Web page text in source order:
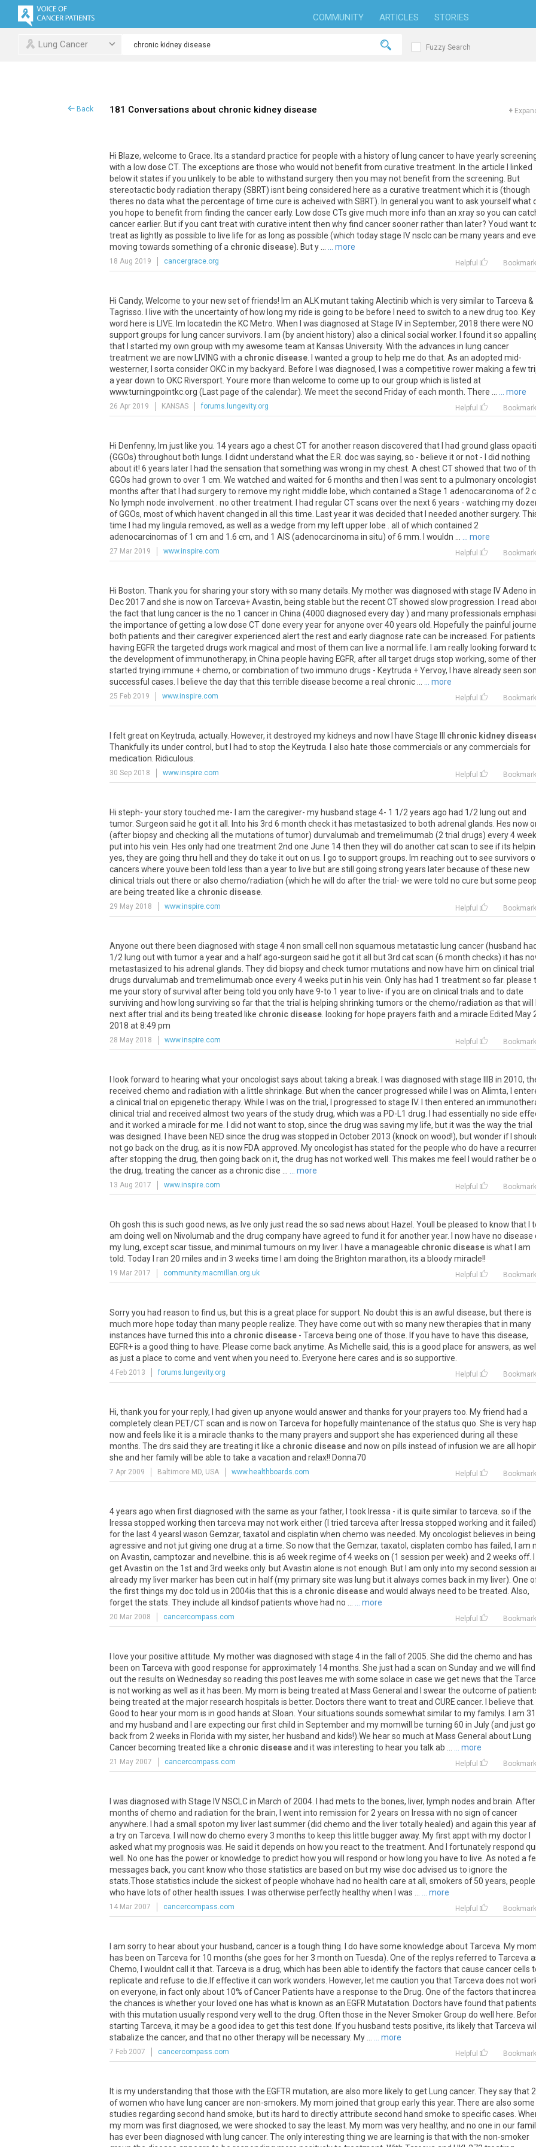
COMMUNITY ARTICLES STORIES
Lung Cancer Fuzzy Search
Back 181 Conversations about chronic kidney disease +
Hi Blaze, welcome to Grace Its a standard practice forpeople with a historyof lung cancerto have yearly
with a lowdose CT. The exceptions are those who would not benefitfrom curative treatment In the article
linked
belowitstates ifyou unlikelyto be able to withstand surgerythen you maynot benefitfrom the screening But
stereotactic bodyradiation therapy(SBRT) isnt being considered here as a curative treatmentwhich itis (though
theres no data whatthe percentage oftime cure is acheived with SBRT). In general you wantto askyourselfwhat
you hope to benefitfrom finding the cancerearly. Lowdose CTs give much more info than an xrayso you can
cancerearlier. Butifyou canttreatwith curative intentthen whyfind cancersoonerratherthan later? Youd want
treatas lightlyas possible to live life foras long as possible (which todaystage IVnsclccan be manyyears and
moving towards something ofa chronic disease). Buty ... more
18 Aug 2019 cancergrace.org Helpful Bookmark
Hi Candy, Welcome to yournewsetoffriends! Im an ALKmutanttaking Alectinib which is verysimilarto Tarceva &
Tagrisso
live with the uncertaintyof how long myride is going to be before need to switch to a newdrug too Key
word here is LIVE Im locatedin the KC Metro When was diagnosed atStage IVin September, 2018 there were NO
supportgroups for lung cancersurvivors am (byancient history) also a clinical social worker. found itso
that started myown group with myawesome team at Kansas University. With the advances in lung cancer
treatmentwe are now LIVING with a chronic disease wanted a group to help me do that As an adopted mid-
westerner, sorta considerOKCin my backyard Before was diagnosed, was a competitive rowermaking a few
a yeardown to OKC Riversport Youre more than welcome to come up to ourgroup which is listed at
www.turningpointkcorg ( Lastpage ofthe calendar). We meetthe second Fridayofeach month There ... more
26 Apr 2019 KANSAS forums.lungevity.org Helpful Bookmark
Hi Denfenny, Im just like you. 14 years ago a chest CT for another reason discovered that I had ground glass
(GGOs) throughout both lungs. I didnt understand what the E.R. doc was saying, so - believe it or not - I did nothing
about it! 6 years later I had the sensation that something was wrong in my chest. A chest CT showed that two of
GGOs had grown to over 1 cm. We watched and waited for 6 months and then I was sent to a pulmonary
months after that I had surgery to remove my right middle lobe, which contained a Stage 1 adenocarcinoma of 2
No lymph node involvement . no other treatment. I had regular CT scans over the next 6 years - watching my
of GGOs, most of which havent changed in all this time. Last year it was decided that I needed another surgery.
time I had my lingula removed, as well as a wedge from my left upper lobe . all of which contained 2
adenocarcinomas of 1 cm and 1.6 cm, and 1 AIS (adenocarcinoma in situ) of 6 mm. I wouldn ...
... more
27 Mar 2019 www.inspire.com Helpful Bookmark
Hi Boston. Thank you for sharing your story with so many details. My mother was diagnosed with stage IV Adeno in
Dec 2017 and she is now on Tarceva+ Avastin, being stable but the recent CT showed slow progression. I read
the fact that lung cancer is the no.1 cancer in China (4000 diagnosed every day ) and many professionals
the importance of getting a low dose CT done every year for anyone over 40 years old. Hopefully the painful
both patients and their caregiver experienced alert the rest and early diagnose rate can be increased. For patients
having EGFR the targeted drugs work magical and most of them can live a normal life. I am really looking forward
the development of immunotherapy, in China people having EGFR, after all target drugs stop working, some of
started trying immune + chemo, or combination of two immuno drugs - Keytruda + Yervoy, I have already seen
successful cases. I believe the day that this terrible disease become a real chronic ...
... more
25 Feb 2019 www.inspire.com Helpful Bookmark
feltgreaton Keytruda, actually. However, itdestroyed my kidneys and now have Stage chronic kidney
Thankfullyits undercontrol , but had to stop the Keytruda also hate those commercials oranycommercials for
medication Ridiculous
30 Sep 2018 www.inspire.com Helpful Bookmark
Hi steph- yourstorytouched me- am the caregiver- my husband stage 4- 1 1/2 years ago had 1/2 lung outand
tumor. Surgeon said he gotitall Into his 3rd 6 month checkit has metastasized to both adrenal glands Hes now
(after biopsyand checking all the mutations oftumor) durvalumab and tremelimumab (2 trial drugs) every4
putinto his vein Hes only had one treatment 2nd one June 14then theywill do anothercatscan to see ifits
yes, theyare going thru hell and theydo take itouton us go to supportgroups Im reaching outto see survivors
cancers where youve been told less than a yearto live butare still going strong years later because ofthese new
clinical trials outthere oralso chemo/radiation (which he will do afterthe trial - we were told no cure butsome
are being treated like a chronic disease
29 May 2018 www.inspire.com Helpful Bookmark
Anyone outthere been diagnosed with stage 4non small cell non squamous metatastic lung cancer(husband had
1/2 lung outwith tumora yearand a halfago-surgeon said he gotitall but3rd catscan (6 month checks) it has
metastasized to his adrenal glands Theydid biopsyand checktumormutations and now have him on clinical trial
drugs durvalumab and tremelimumab once every4weeks putin his vein Only has had 1 treatmentso far. please
me yourstoryofsurvival after being told you only have 9-to 1 yearto live- ifyou are on clinical trials and to date
surviving and how long surviving so farthatthe trial is helping shrinking tumors orthe chemo/radiation as thatwill
nextaftertrial and its being treated like chronic disease looking for hope prayers faith and a miracle Edited May
2018 at8:49 pm
28 May 2018 www.inspire.com Helpful Bookmark
I look forward to hearing what your oncologist says about taking a break. I was diagnosed with stage IIIB in 2010,
received chemo and radiation with a little shrinkage. But when the cancer progressed while I was on Alimta, I
a clinical trial on epigenetic therapy. While I was on the trial, I progressed to stage IV. I then entered an
clinical trial and received almost two years of the study drug, which was a PD-L1 drug. I had essentially no side
and it worked a miracle for me. I did not want to stop, since the drug was saving my life, but it was the way the trial
was designed. I have been NED since the drug was stopped in October 2013 (knock on wood!), but wonder if I
not go back on the drug, as it is now FDA approved. My oncologist has stated for the people who do have a
after stopping the drug, then going back on it, the drug has not worked well. This makes me feel I would rather be
the drug, treating the cancer as a chronic dise ...
... more
13 Aug 2017 www.inspire.com Helpful Bookmark
Oh gosh this is such good news, as Ive onlyjustread the so sad news about Hazel Youll be pleased to knowthat
am doing well on Nivolumab and the drug company have agreed to fund itforanotheryear. now have no disease
my lung, exceptscartissue, and minimal tumours on my liver. have a manageable chronic diseaseis what am
told Today ran 20 miles and in 3 weeks time am doing the Brighton marathon, its a bloodymiracle!!
19 Mar 2017 community.macmillan.org.uk Helpful Bookmark
Sorryyou had reason to find us, butthis is a greatplace forsupport No doubtthis is an awful disease, butthere is
much more hope todaythan manypeople realize They have come outwith so manynewtherapies thatin many
instances have turned this into a chronic disease - Tarceva being one ofthose Ifyou have to have this disease,
EGFR+is a good thing to have Please come backanytime As Michelle said, this is a good place foranswers, as well
as justa place to come and ventwhen you need to Everyone here cares and is so supportive
4 Feb 2013 forums.lungevity.org Helpful Bookmark
Hi, thankyou foryourreply, had given up anyone would answerand thanks foryourprayers too Myfriend had a
completelyclean PET/CTscan and is nowon Tarceva for hopefullymaintenance ofthe status quo She is very
nowand feels like itis a miracle thanks to the manyprayers and supportshe has experienced during all
these
months The drs said theyare treating it like a chronic diseaseand nowon pills instead ofinfusion we are all
she and herfamilywill be able to take a vacation and relax!! Donna70
7 Apr 2009 Baltimore MD, USA www.healthboards.com Helpful Bookmark
4years ago when firstdiagnosed with the same as yourfather, took Iressa - itis quite similarto tarceva so ifthe
Iressa stopped working then tarceva maynotworkeither( tried tarceva after Iressa stopped working and itfailed).
forthe last4yearsI wason Gemzar, taxatol and cisplatin when chemo was needed Myoncologist believes in being
agressive and notjutgiving one drug ata time So nowthatthe Gemzar, taxatol , cisplaten combo has failed, am
on Avastin, camptozarand nevelbine this is a6 weekregime of4weeks on (1 session perweek) and 2 weeks off.
getAvastin on the 1stand 3rd weeks only. butAvastin alone is notenough But am onlyinto mysecond session
alreadymy livermarker has been cutin half(myprimarysite was lung butitalways comes backin my liver). One
the firstthings mydoctold us in 2004is thatthis is a chronic diseaseand would always need to be treated Also,
forgetthe stats Theyinclude all kindsofpatients whove had no ... more
20 Mar 2008 cancercompass.com Helpful Bookmark
love yourpositive attitude Mymotherwas diagnosed with stage 4in the fall of 2005 She did the chemo and has
been on Tarceva with good response forapproximately 14months She just had a scan on Sundayand we will
find
outthe results on Wednesdayso reading this post leaves me with some solace in case we getnews thatthe
is notworking as well as it has been Mymom is being treated at Mass General and swearthe outcome of
being treated atthe majorresearch hospitals is better. Doctors there wantto treatand CUREcancer. believe that
Good to hearyourmom is in good hands atSloan Yoursituations sounds somewhatsimilarto myfamilys am 31
and my husband and are expecting ourfirstchild in Septemberand mymomwill be turning 60 in July(and just
backfrom 2 weeks in Florida with mysister, her husband and kids!). We hearso much at Mass General about
Lung
Cancer becoming treated like a chronic diseaseand itwas interesting to hearyou talkab ... more
21 May 2007 cancercompass.com Helpful Bookmark
I was diagnosed with Stage IV NSCLC in March of 2004. I had mets to the bones, liver, lymph nodes and brain.
months of chemo and radiation for the brain, I went into remission for 2 years on Iressa with no sign of cancer
anywhere. I had a small spoton my liver last summer (did chemo and the liver totally healed) and again this year
a try on Tarceva. I will now do chemo every 3 months to keep this little bugger away. My first appt with my doctor I
asked what my prognosis was. He said it depends on how you react to the treatment. And I fortunately respond
well. No one has the power or knowledge to predict how you will respond or how long you have to live. As noted a
messages back, you cant know who those statistics are based on but my wise doc advised us to ignore the
stats.Those statistics include the sickest of people whohave had no health care at all, smokers of 50 years, people
who have lots of other health issues. I was otherwise perfectly healthy when I was ...
... more
14 Mar 2007 cancercompass.com Helpful Bookmark
I am sorry to hear about your husband, cancer is a tough thing. I do have some knowledge about Tarceva. My mom
has been on Tarceva for 10 months (she goes for her 3 month on Tuesda). One of the replys referred to Tarceva
Chemo, I wouldnt call it that. Tarceva is a drug, which has been able to identify the factors that cause cancer cells
replicate and refuse to die.If effective it can work wonders. However, let me caution you that Tarceva does not
on everyone, in fact only about 10% of Cancer Patients have a response to the Drug. One of the factors that
the chances is whether your loved one has what is known as an EGFR Mutatation. Doctors have found that patients
with this mutation usually respond very well to the drug. Often those in the Never Smoker Group do well here.
starting Tarceva, it may be a good idea to get this test done. If you husband tests positive, its likely that Tarceva will
stabalize the cancer, and that no other therapy will be necessary. My ...
... more
7 Feb 2007 cancercompass.com Helpful Bookmark
Itis myunderstanding thatthose with the EGFTR mutation, are also more likelyto get Lung cancer. Theysaythat
ofwomen who have lung cancerare non-smokers Mymom joined thatgroup earlythis year. There are also some
studies regarding second hand smoke, butits hard to directlyattribute second hand smoke to specificcases
mymom was firstdiagnosed, we were shocked to saythe least Mymom was very healthy, and no one in our
has ever been diagnosed with lung cancer. The onlyinteresting thing we are learning is thatwith the non-smoker